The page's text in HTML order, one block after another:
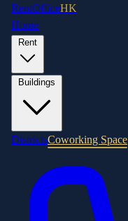
RentOfficeHK
Home
DistrictsCoworking Space